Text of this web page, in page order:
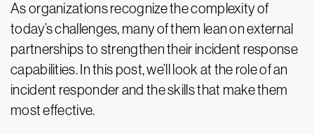
As organizations recognize the complexity of
today’s challenges, many of them lean on external
partnerships to strengthen their incident response
capabilities. In this post, we’ll look at the role of an
incident responder and the skills that make them
most effective.